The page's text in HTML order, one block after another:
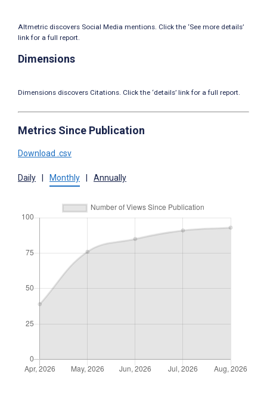
Altmetric discovers Social Media mentions. Click the ‘See more details’
link for a full report.
Dimensions
Dimensions discovers Citations. Click the ‘details’ link for a full report.
Metrics Since Publication
Download .csv
Daily Monthly Annually